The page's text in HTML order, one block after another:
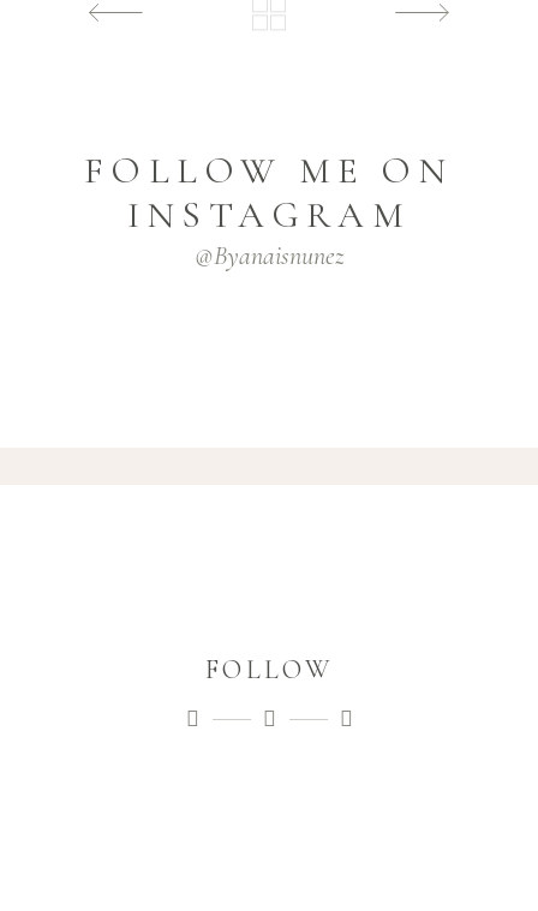
FOLLOW ME ON
INSTAGRAM
@byanaisnunez
FOLLOW